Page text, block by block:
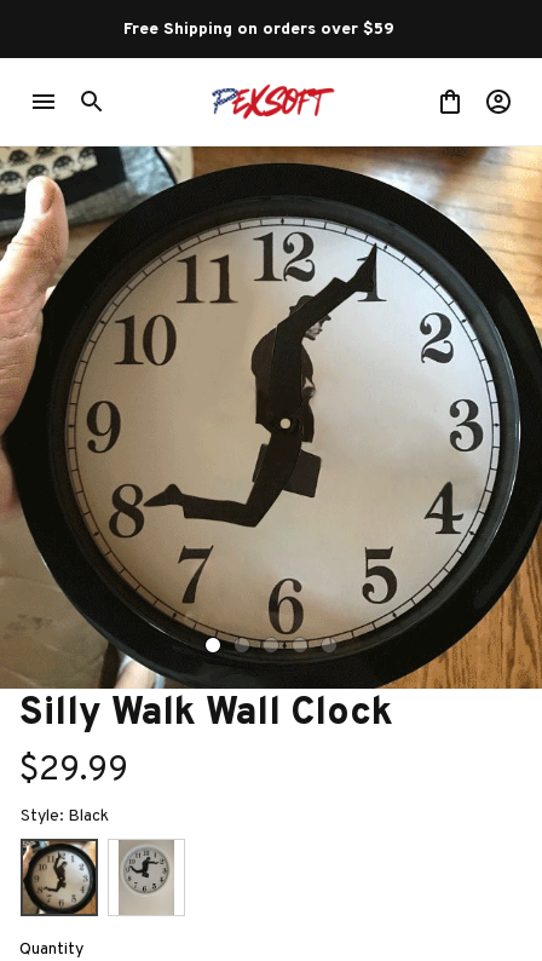
Free Shipping on orders over $59
Silly Walk Wall Clock
$29.99
Style: Black
Quantity